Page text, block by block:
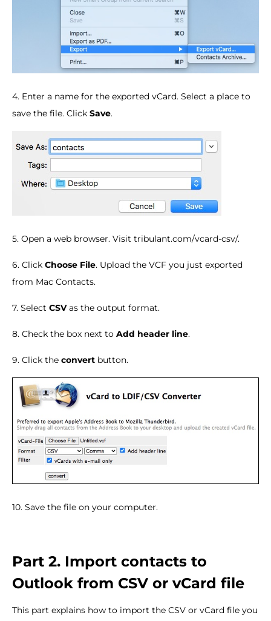
4. Enter a name for the exported vCard. Select a place to
save the file. Click Save.
5. Open a web browser. Visit tribulant.com/vcard-csv/.
6. Click Choose File. Upload the VCF you just exported
from Mac Contacts.
7. Select CSVas the output format.
8. Check the box next to Add header line.
9. Click the convert button.
10. Save the file on your computer.
Part 2. Import contacts to
Outlook from CSV or vCard file
This part explains how to import the CSV or vCard file you